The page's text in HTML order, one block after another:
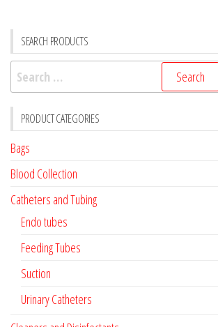
SEARCH PRODUCTS
Search
for:
PRODUCT CATEGORIES
Bags
Blood Collection
Catheters and Tubing
Endo tubes
Feeding Tubes
Suction
Urinary Catheters